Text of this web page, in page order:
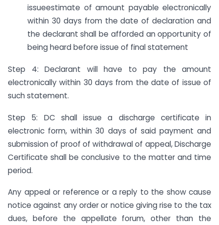
issueestimate of amount payable electronically
within 30 days from the date of declaration and
the declarant shall be afforded an opportunity of
being heard before issue of final statement
Step 4: Declarant will have to pay the amount
electronically within 30 days from the date of issue of
such statement.
Step 5: DC shall issue a discharge certificate in
electronic form, within 30 days of said payment and
submission of proof of withdrawal of appeal, Discharge
Certificate shall be conclusive to the matter and time
period.
Any appeal or reference or a reply to the show cause
notice against any order or notice giving rise to the tax
dues, before the appellate forum, other than the